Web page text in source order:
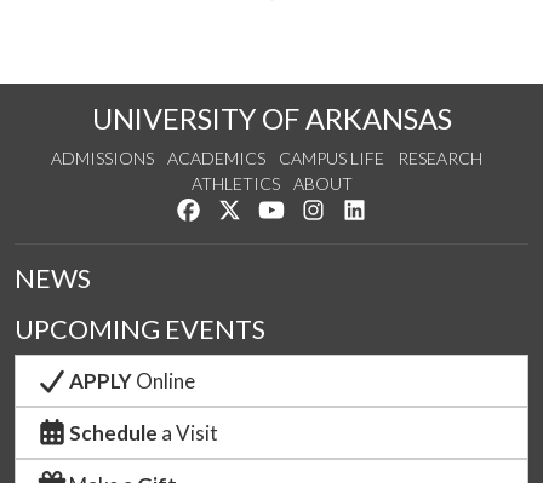
UNIVERSITY OF ARKANSAS
ADMISSIONS ACADEMICS CAMPUS LIFE
RESEARCH
ATHLETICS
ABOUT
Like us on Facebook
Follow us on Twitter
Watch us on YouTube
See us on Instagram
NEWS
UPCOMING EVENTS
APPLYOnline
Schedule a Visit